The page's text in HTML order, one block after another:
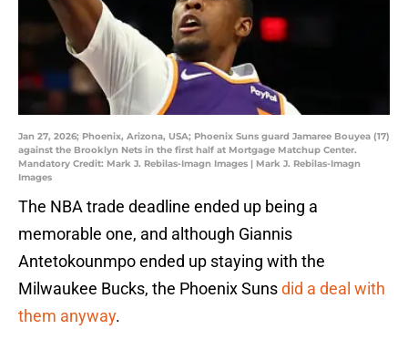
Jan 27, 2026; Phoenix, Arizona, USA; Phoenix Suns guard Jamaree Bouyea (17)
against the Brooklyn Nets in the first half at Mortgage Matchup Center.
Mandatory Credit: Mark J. Rebilas-Imagn Images | Mark J. Rebilas-Imagn
Images
The NBA trade deadline ended up being a
memorable one, and although Giannis
Antetokounmpo ended up staying with the
Milwaukee Bucks, the Phoenix Sunsdid a deal with
them anyway.